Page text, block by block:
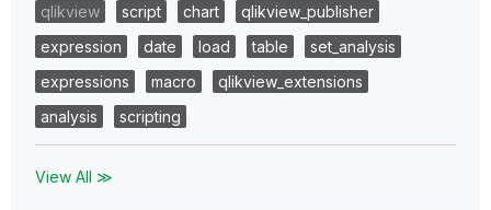
qlikview
script chart
qlikview_publisher
expression
date load table
set_analysis
expressions
macro
qlikview_extensions
analysis
scripting
View All ≫